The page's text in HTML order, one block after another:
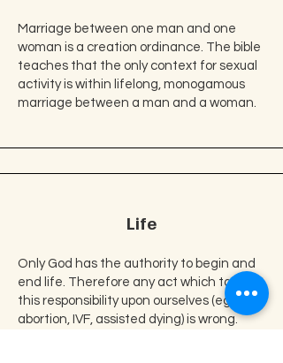
Marriage between one man and one
woman is a creation ordinance. The bible
teaches that the only context for sexual
activity is within lifelong, monogamous
marriage between a man and a woman.
Life
Only God has the authority to begin and
end life. Therefore any act which takes
this responsibility upon ourselves (eg.
abortion, IVF, assisted dying) is wrong.